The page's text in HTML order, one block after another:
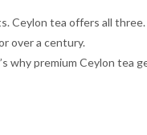
Ceylon tea offers all
over a century.
premium Ceylon tea